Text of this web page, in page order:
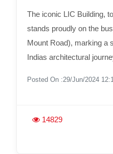
The iconic LIC Building,
stands proudly on the
Mount Road), marking a
Indias architectural
Posted On :29/Jun/2024
14829